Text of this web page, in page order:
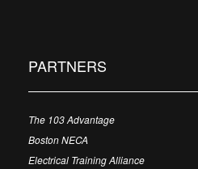
PARTNERS
The 103 Advantage
Boston NECA
Electrical Training Alliance